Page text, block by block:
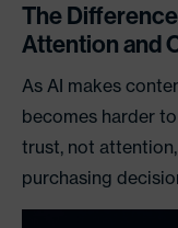
The
Attention and
As AI makes
becomes harder
trust, not
purchasing